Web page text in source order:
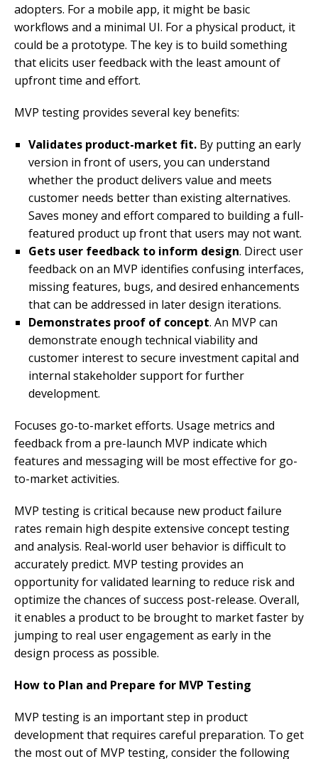
adopters. For a mobile app, it might be basic
workflows and a minimal UI. For a physical product, it
could be a prototype. The key is to build something
that elicits user feedback with the least amount of
upfront time and effort.
MVP testing provides several key benefits:
Validates product-market fit. By putting an early
version in front of users, you can understand
whether the product delivers value and meets
customer needs better than existing alternatives.
Saves money and effort compared to building a full-
featured product up front that users may not want.
Gets user feedback to inform design. Direct user
feedback on an MVP identifies confusing interfaces,
missing features, bugs, and desired enhancements
that can be addressed in later design iterations.
Demonstrates proof of concept. An MVP can
demonstrate enough technical viability and
customer interest to secure investment capital and
internal stakeholder support for further
development.
Focuses go-to-market efforts. Usage metrics and
feedback from a pre-launch MVP indicate which
features and messaging will be most effective for go-
to-market activities.
MVP testing is critical because new product failure
rates remain high despite extensive concept testing
and analysis. Real-world user behavior is difficult to
accurately predict. MVP testing provides an
opportunity for validated learning to reduce risk and
optimize the chances of success post-release. Overall,
it enables a product to be brought to market faster by
jumping to real user engagement as early in the
design process as possible.
How to Plan and Prepare for MVP Testing
MVP testing is an important step in product
development that requires careful preparation. To get
the most out of MVP testing, consider the following